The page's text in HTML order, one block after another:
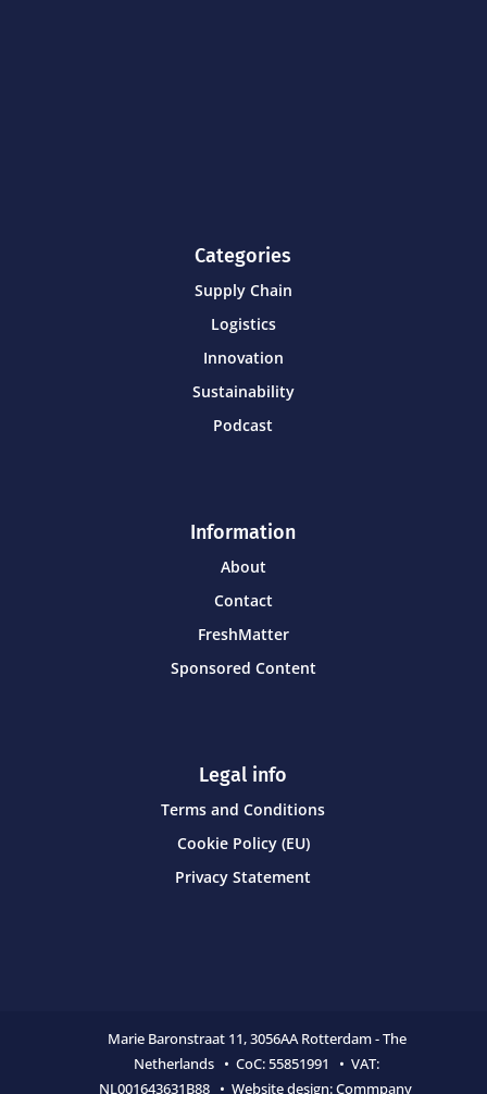
Categories
Supply Chain
Logistics
Innovation
Sustainability
Podcast
Information
About
Contact
FreshMatter
Sponsored Content
Legal info
Terms and Conditions
Cookie Policy (EU)
Privacy Statement
Marie Baronstraat 11,3056AA Rotterdam - The
Netherlands • CoC:55851991 • VAT:
NL001643631B88 • Website design:Commpany